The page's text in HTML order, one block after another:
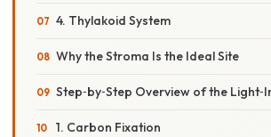
4. Thylakoid System
Why the Stroma Is the Ideal Site
Step‑by‑Step Overview of the
1. Carbon Fixation